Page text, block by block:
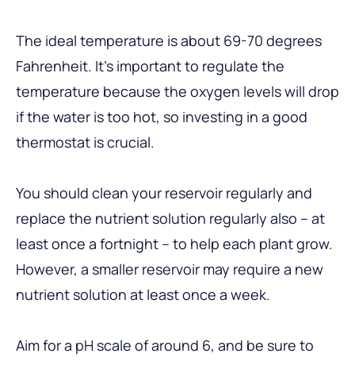
The ideal temperature is about 69-70 degrees
Fahrenheit. It’s important to regulate the
temperature because the oxygen levels will drop
if the water is too hot, so investing in a good
thermostat is crucial.
You should clean your reservoir regularly and
replace the nutrient solution regularly also – at
least once a fortnight – to help each plant grow.
However, a smaller reservoir may require a new
nutrient solution at least once a week.
Aim for a pH scale of around 6, and be sure to